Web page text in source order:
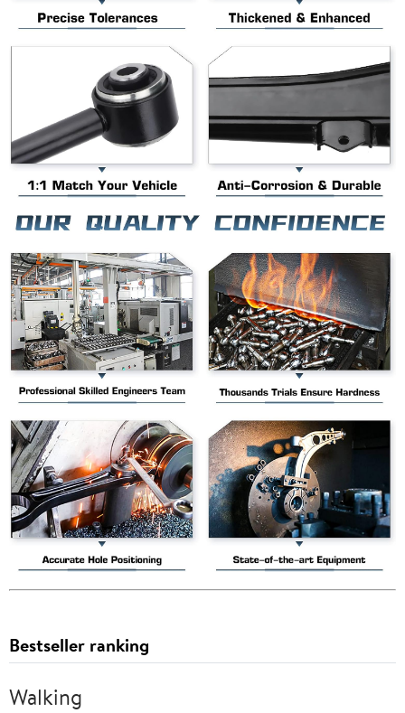
Bestseller ranking
Walking